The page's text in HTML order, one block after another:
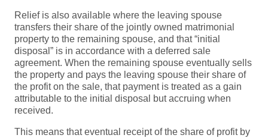
Relief is also available where the leaving spouse
transfers their share of the jointly owned matrimonial
property to the remaining spouse, and that “initial
disposal” is in accordance with a deferred sale
agreement. When the remaining spouse eventually sells
the property and pays the leaving spouse their share of
the profit on the sale, that payment is treated as a gain
attributable to the initial disposal but accruing when
received.
This means that eventual receipt of the share of profit by